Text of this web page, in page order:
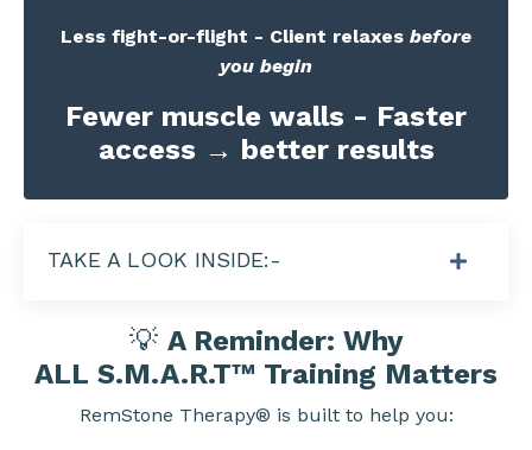
Less fight-or-flight - Client relaxes before
you begin
Fewer muscle walls - Faster
access → better results
TAKE A LOOK INSIDE:-
💡 A Reminder: Why
ALL S.M.A.R.T™ Training Matters
RemStone Therapy® is built to help you: